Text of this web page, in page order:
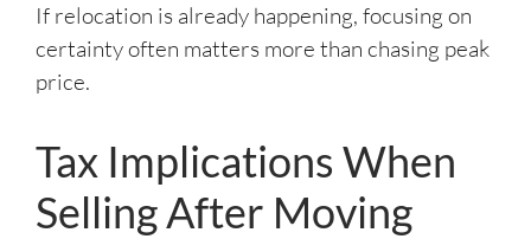
If relocation is already happening, focusing on
certainty often matters more than chasing peak
price.
Tax Implications When
Selling After Moving